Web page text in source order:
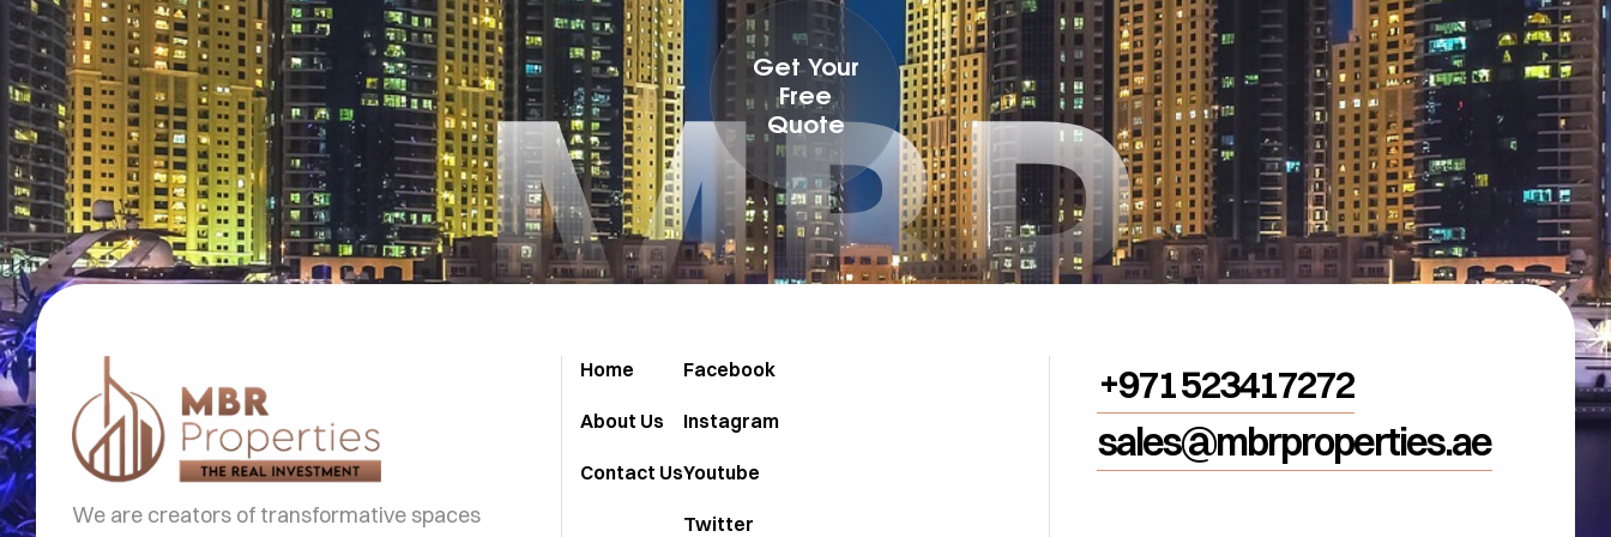
Get Your
Free
Quote
MBR
We are creators of transformative spaces
Home
About Us
Contact Us
Facebook
Instagram
Youtube
Twitter
+971 523417272
sales@mbrproperties.ae